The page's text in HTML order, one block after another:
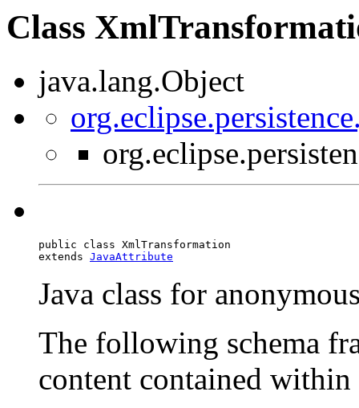
Class
java.lang.Object
public class XmlTransformation
extends JavaAttribute
Java class for
The following schema
content contained within